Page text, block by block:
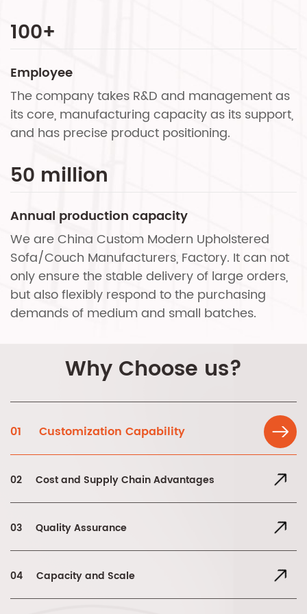
100+
Employee
The company takes R&D and management as
its core, manufacturing capacity as its support,
and has precise product positioning.
50 million
Annual production capacity
We areChina Custom Modern Upholstered
Sofa/Couch Manufacturers, Factory. It can not
only ensure the stable delivery of large orders,
but also flexibly respond to the purchasing
demands of medium and small batches.
Why Choose us?
01 Customization Capability
02 Cost and Supply Chain Advantages
03 Quality Assurance
04 Capacity and Scale